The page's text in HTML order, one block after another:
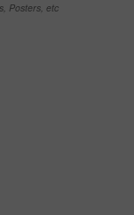
Posters, etc